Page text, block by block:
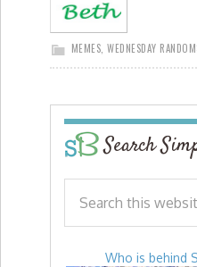
MEMES WEDNESDAY
Search
Who is behind